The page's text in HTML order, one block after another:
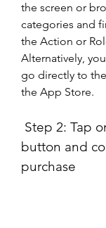
the screen or
categories and
the Action or
Alternatively,
go directly to
the App Store.
button and
purchase